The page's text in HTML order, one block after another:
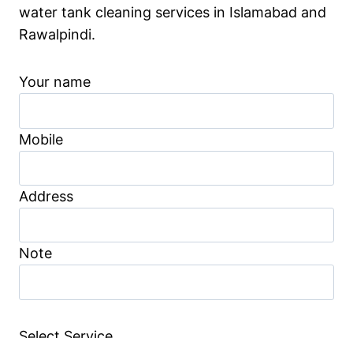
water tank cleaning services in Islamabad and
Rawalpindi.
Your name
Mobile
Address
Note